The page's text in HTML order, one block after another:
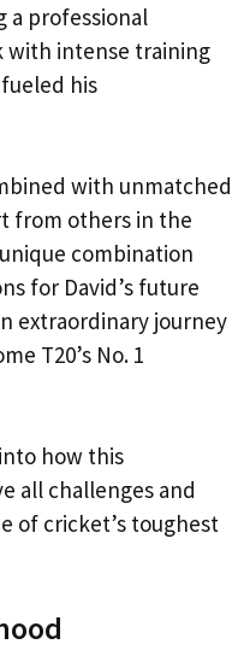
a professional
with intense training
his
with unmatched
from others in the
combination
for David’s future
extraordinary journey
T20’s No. 1
how this
all challenges and
of cricket’s toughest